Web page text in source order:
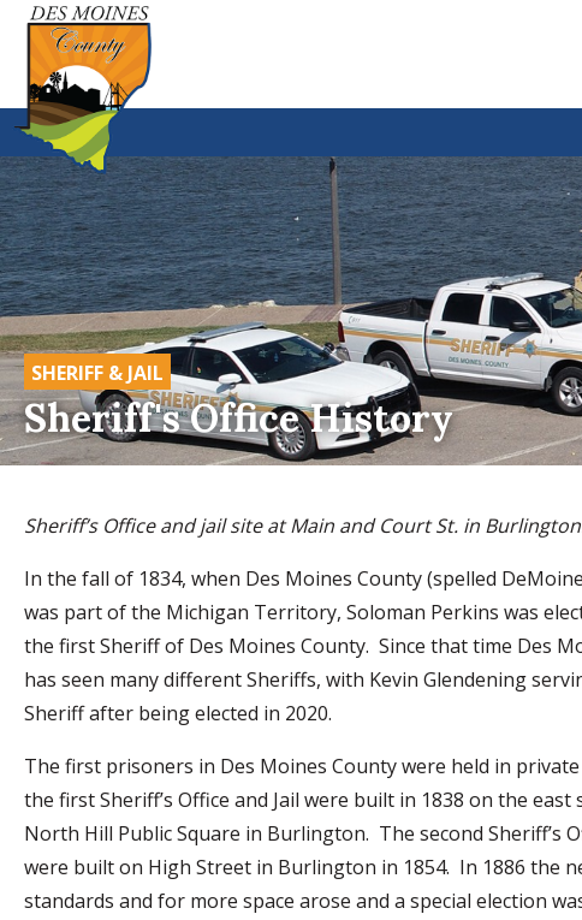
SHERIFF & JAIL
Sheriff's Office History
Sheriff’s Office and jail site at Main and Court St. in
In the fall of 1834, when Des Moines County (spelled
was part of the Michigan Territory, Soloman Perkins was
the first Sheriff of Des Moines County. Since that time Des
has seen many different Sheriffs, with Kevin Glendening
Sheriff after being elected in 2020.
The first prisoners in Des Moines County were held in
the first Sheriff’s Office and Jail were built in 1838 on the east
North Hill Public Square in Burlington. The second Sheriff’s
were built on High Street in Burlington in 1854. In 1886 the
standards and for more space arose and a special election